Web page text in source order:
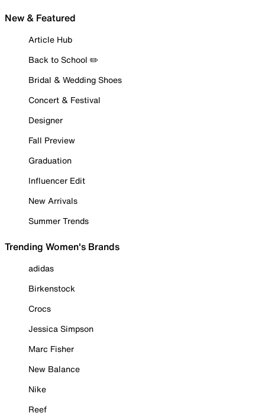
New & Featured
Article Hub
Back to School ✏️
Bridal & Wedding Shoes
Concert & Festival
Designer
Fall Preview
Graduation
Influencer Edit
New Arrivals
Summer Trends
Trending Women's Brands
adidas
Birkenstock
Crocs
Jessica Simpson
Marc Fisher
New Balance
Nike
Reef